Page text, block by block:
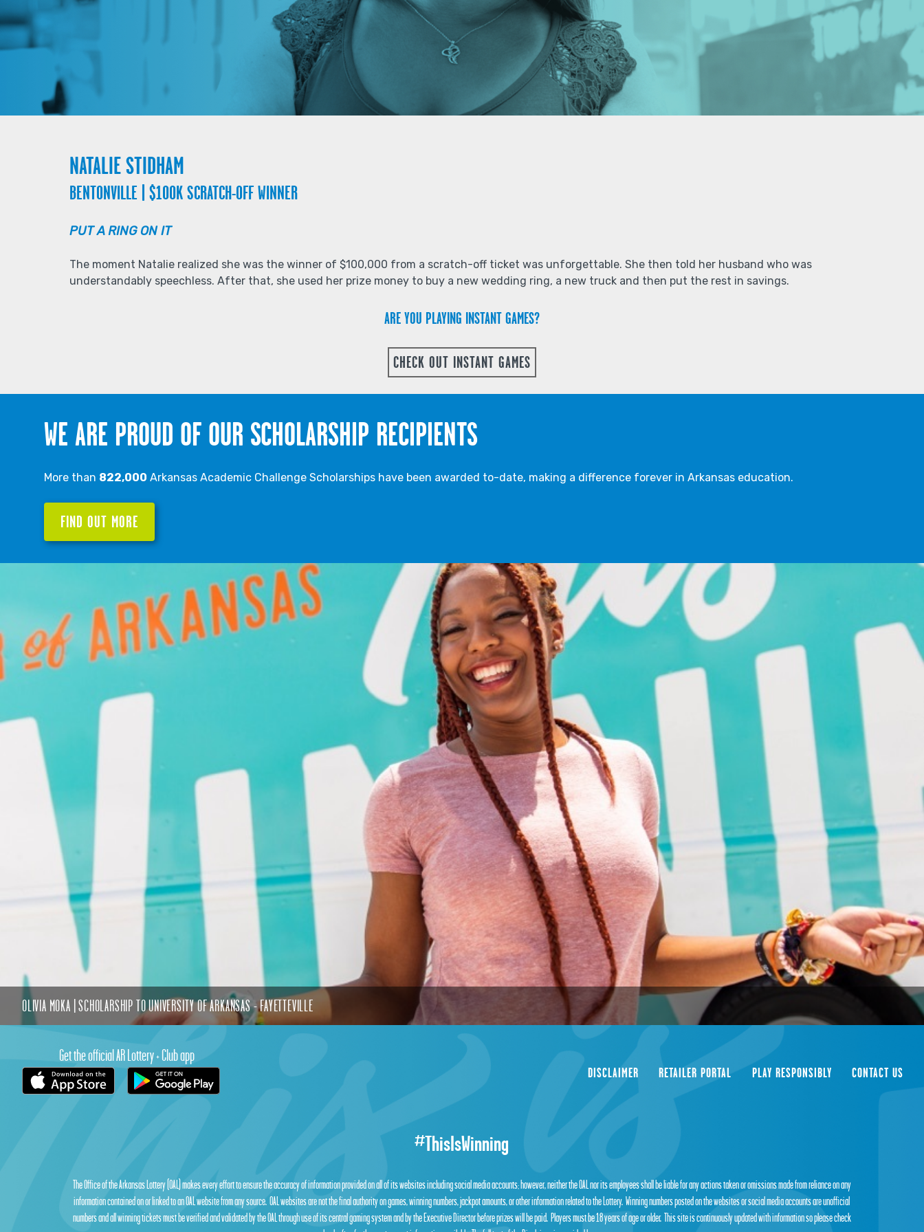
NATALIE STIDHAM
BENTONVILLE | $100K SCRATCH-OFF WINNER
PUT A RING ON IT
The moment Natalie realized she was the winner of $100,000 from a scratch-off ticket was unforgettable. She then told her husband who was
understandably speechless. After that, she used her prize money to buy a new wedding ring, a new truck and then put the rest in savings.
ARE YOU PLAYING INSTANT GAMES?
CHECK OUT INSTANT GAMES
WE ARE PROUD OF OUR SCHOLARSHIP RECIPIENTS
More than 822,000 Arkansas Academic Challenge Scholarships have been awarded to-date, making a difference forever in Arkansas education.
FIND OUT MORE
OLIVIA MOKA | SCHOLARSHIP TO UNIVERSITY OF ARKANSAS - FAYETTEVILLE
Get the official AR Lottery + Club app
DISCLAIMER RETAILER PORTAL PLAY RESPONSIBLY CONTACT US
#ThisIsWinning
The Office of the Arkansas Lottery (OAL) makes every effort to ensure the accuracy of information provided on all of its websites including social media accounts; however, neither the OAL nor its employees shall be liable for any actions taken or omissions made from reliance on any
information contained on or linked to an OAL website from any source. OAL websites are not the final authority on games, winning numbers, jackpot amounts, or other information related to the Lottery. Winning numbers posted on the websites or social media accounts are unofficial
numbers and all winning tickets must be verified and validated by the OAL through use of its central gaming system and by the Executive Director before prizes will be paid. Players must be 18 years of age or older. This site is continuously updated with information so please check